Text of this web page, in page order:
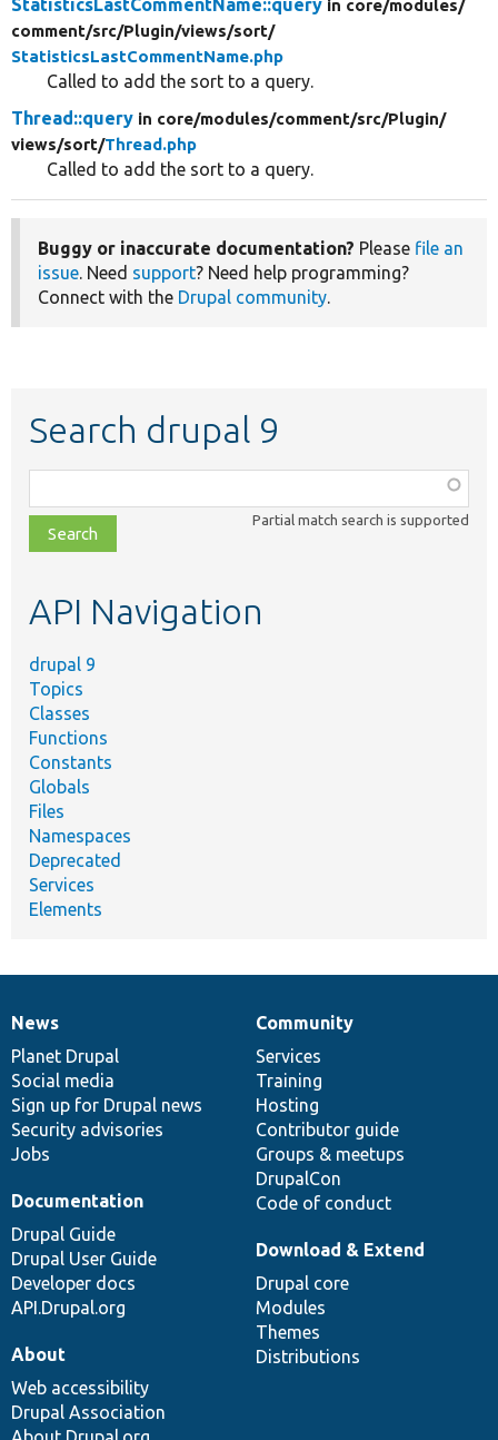
StatisticsLastCommentName::query in core/modules/
comment/src/Plugin/views/sort/
StatisticsLastCommentName.php
Called to add the sort to a query.
Thread::query in core/modules/comment/src/Plugin/
views/sort/Thread.php
Called to add the sort to a query.
Buggy or inaccurate documentation? Please file an
issue. Need support? Need help programming?
Connect with the Drupal community.
Search drupal 9
class,
file,
topic,
Partial match search is supported
API Navigation
drupal 9
Topics
Classes
Functions
Constants
Globals
Files
Namespaces
Deprecated
Services
Elements
News
items
News
Planet Drupal
Social media
Sign up for Drupal news
Security advisories
Jobs
Our
community
Community
Services
Training
Hosting
Contributor guide
Groups & meetups
DrupalCon
Code of conduct
Documentation
Documentation
Drupal Guide
Drupal User Guide
Developer docs
API.Drupal.org
Drupal
code
base
Download & Extend
Drupal core
Modules
Themes
Distributions
Governance
of
community
About
Web accessibility
Drupal Association